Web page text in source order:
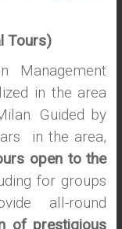
Tours)
Management
in the area
Guided by
in the area,
open to the
for groups
all-round
of prestigious